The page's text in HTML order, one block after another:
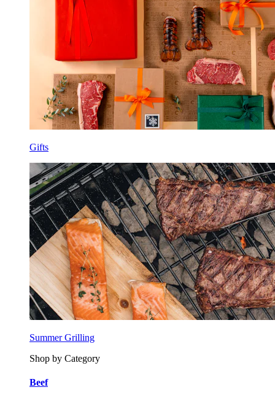
Gifts
Summer Grilling
Shop by Category
Beef